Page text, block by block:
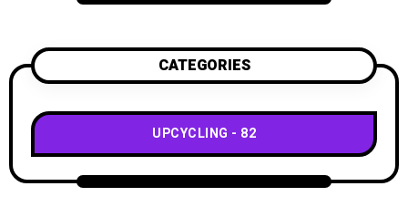
CATEGORIES
UPCYCLING 82